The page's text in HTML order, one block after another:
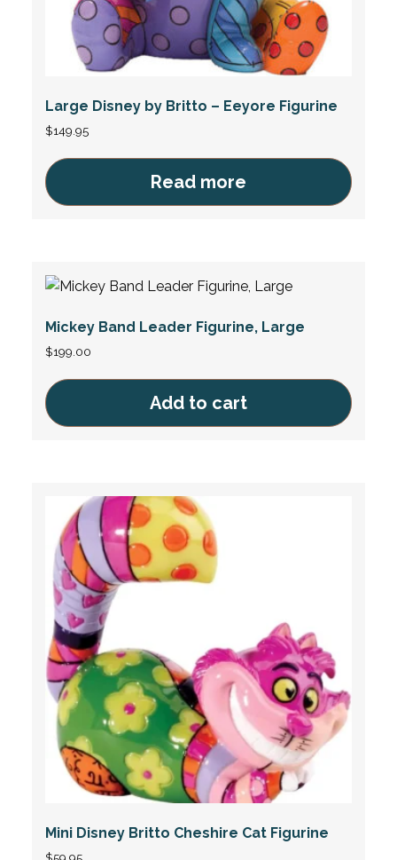
Large Disney by Britto – Eeyore Figurine
$149.95
Read more
Mickey Band Leader Figurine, Large
$199.00
Add to cart
Mini Disney Britto Cheshire Cat Figurine